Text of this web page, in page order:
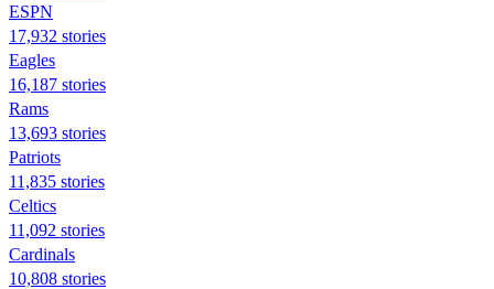
ESPN
17,932 stories
Eagles
16,187 stories
Rams
13,693 stories
Patriots
11,835 stories
Celtics
11,092 stories
Cardinals
10,808 stories